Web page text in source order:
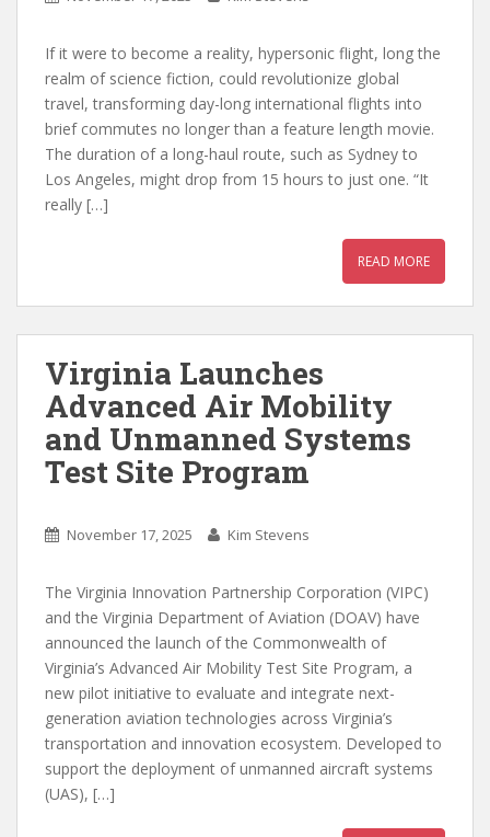
If it were to become a reality, hypersonic flight, long the
realm of science fiction, could revolutionize global
travel, transforming day-long international flights into
brief commutes no longer than a feature length movie.
The duration of a long-haul route, such as Sydney to
Los Angeles, might drop from 15 hours to just one. “It
really […]
READ MORE
Virginia Launches
Advanced Air Mobility
and Unmanned Systems
Test Site Program
November 17, 2025 Kim Stevens
The Virginia Innovation Partnership Corporation (VIPC)
and the Virginia Department of Aviation (DOAV) have
announced the launch of the Commonwealth of
Virginia’s Advanced Air Mobility Test Site Program, a
new pilot initiative to evaluate and integrate next-
generation aviation technologies across Virginia’s
transportation and innovation ecosystem. Developed to
support the deployment of unmanned aircraft systems
(UAS), […]